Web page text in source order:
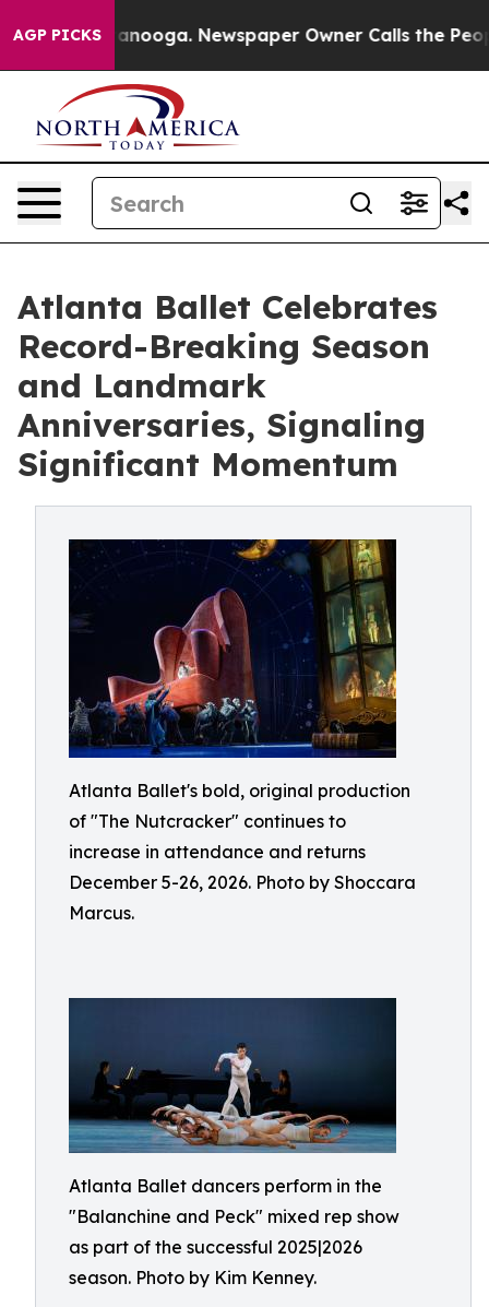
AGP PICKS Newspaper Owner Calls the People
Atlanta Ballet Celebrates
Record-Breaking Season
and Landmark
Anniversaries, Signaling
Significant Momentum
Atlanta Ballet's bold, original production
of "The Nutcracker" continues to
increase in attendance and returns
December 5-26, 2026. Photo by Shoccara
Marcus.
Atlanta Ballet dancers perform in the
"Balanchine and Peck" mixed rep show
as part of the successful 2025|2026
season. Photo by Kim Kenney.